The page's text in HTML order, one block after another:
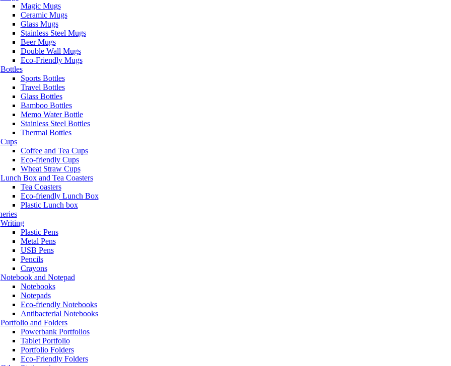
Magic Mugs
Ceramic Mugs
Glass Mugs
Stainless Steel Mugs
Beer Mugs
Double Wall Mugs
Eco-Friendly Mugs
Bottles
Sports Bottles
Travel Bottles
Glass Bottles
Bamboo Bottles
Memo Water Bottle
Stainless Steel Bottles
Thermal Bottles
Cups
Coffee and Tea Cups
Eco-friendly Cups
Wheat Straw Cups
Lunch Box and Tea Coasters
Tea Coasters
Eco-friendly Lunch Box
Plastic Lunch box
Writing
Plastic Pens
Metal Pens
USB Pens
Pencils
Crayons
Notebook and Notepad
Notebooks
Notepads
Eco-friendly Notebooks
Antibacterial Notebooks
Portfolio and Folders
Powerbank Portfolios
Tablet Portfolio
Portfolio Folders
Eco-Friendly Folders